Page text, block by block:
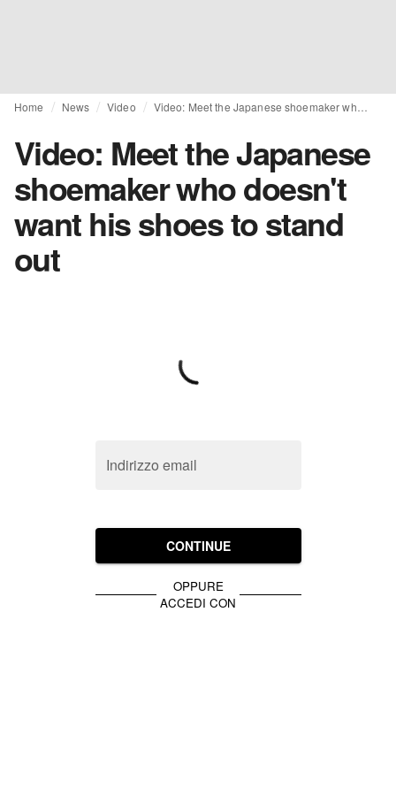
Home News Video
Video: Meet the Japanese
shoemaker who doesn't
want his shoes to stand
out
Indirizzo email
CONTINUE
OPPURE
ACCEDI CON